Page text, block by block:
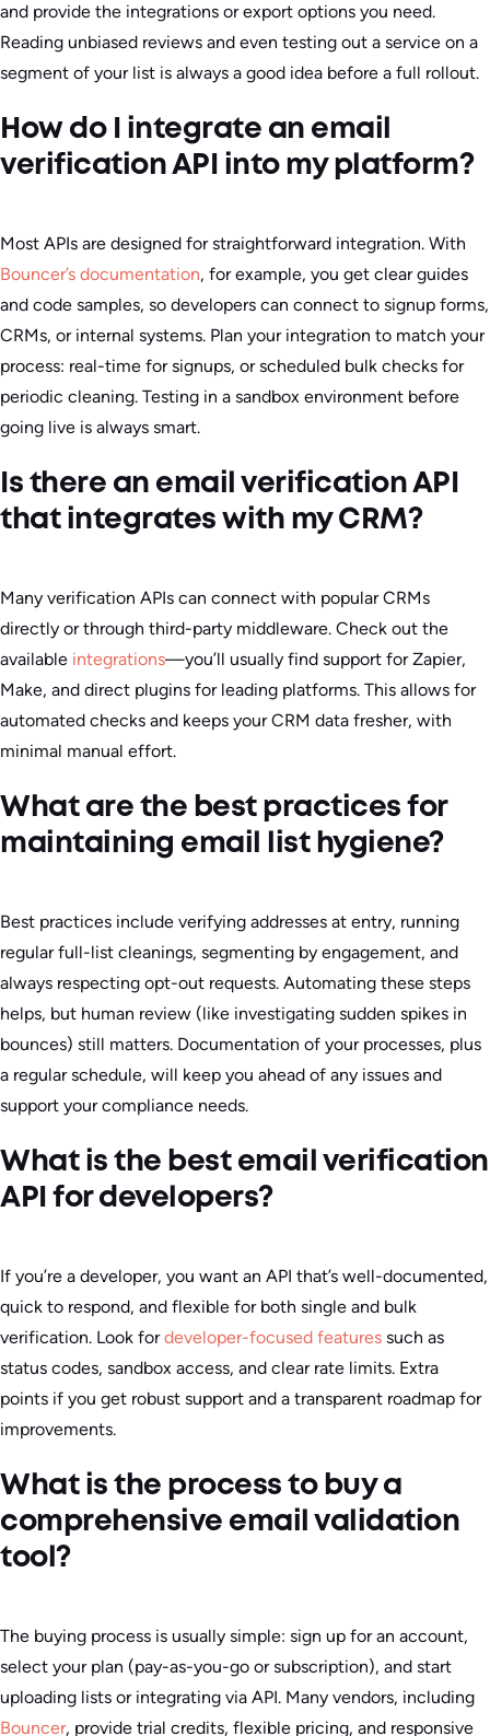
and provide the integrations or export options you need.
Reading unbiased reviews and even testing out a service on a
segment of your list is always a good idea before a full rollout.
How do I integrate an email
verification API into my platform?
Most APIs are designed for straightforward integration. With
Bouncer’s documentation, for example, you get clear guides
and code samples, so developers can connect to signup forms,
CRMs, or internal systems. Plan your integration to match your
process: real-time for signups, or scheduled bulk checks for
periodic cleaning. Testing in a sandbox environment before
going live is always smart.
Is there an email verification API
that integrates with my CRM?
Many verification APIs can connect with popular CRMs
directly or through third-party middleware. Check out the
available integrations—you’ll usually find support for Zapier,
Make, and direct plugins for leading platforms. This allows for
automated checks and keeps your CRM data fresher, with
minimal manual effort.
What are the best practices for
maintaining email list hygiene?
Best practices include verifying addresses at entry, running
regular full-list cleanings, segmenting by engagement, and
always respecting opt-out requests. Automating these steps
helps, but human review (like investigating sudden spikes in
bounces) still matters. Documentation of your processes, plus
a regular schedule, will keep you ahead of any issues and
support your compliance needs.
What is the best email verification
API for developers?
If you’re a developer, you want an API that’s well-documented,
quick to respond, and flexible for both single and bulk
verification. Look fordeveloper-focused features such as
status codes, sandbox access, and clear rate limits. Extra
points if you get robust support and a transparent roadmap for
improvements.
What is the process to buy a
comprehensive email validation
tool?
The buying process is usually simple: sign up for an account,
select your plan (pay-as-you-go or subscription), and start
uploading lists or integrating via API. Many vendors, including
Bouncer, provide trial credits, flexible pricing, and responsive